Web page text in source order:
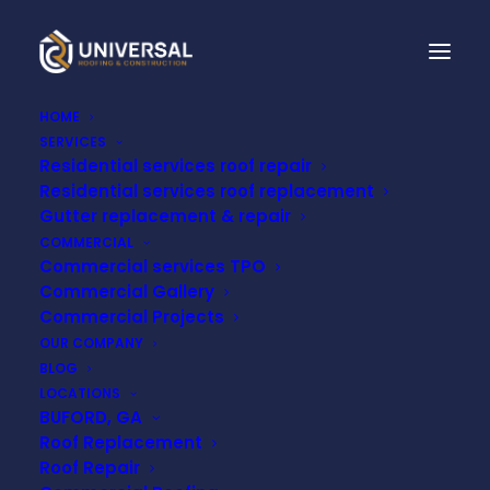
HOME
SERVICES
Residential services roof repair
Residential services roof replacement
Gutter replacement & repair
COMMERCIAL
Commercial services TPO
Commercial Gallery
Commercial Projects
OUR COMPANY
BLOG
LOCATIONS
BUFORD, GA
Roof Replacement
Roof Repair
NRCA APPLAUDS
EPA'S FINAL DENIAL TO
CLASSIFY PVC AS A
HAZARDOUS